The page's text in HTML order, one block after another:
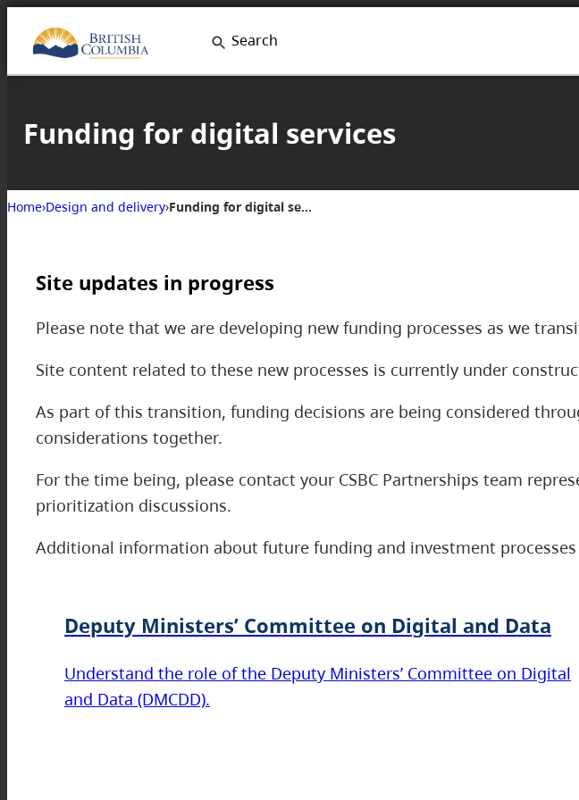
content
Search
Funding for digital services
Home›Design and delivery› Funding for digital services
Site updates in progress
Please note that we are developing new funding processes as we
Site content related to these new processes is currently under
As part of this transition, funding decisions are being considered
considerations together.
For the time being, please contact your CSBC Partnerships team
prioritization discussions.
Additional information about future funding and investment
Deputy Ministers’ Committee on Digital and Data
Understand the role of the Deputy Ministers’ Committee on Digital
and Data (DMCDD).